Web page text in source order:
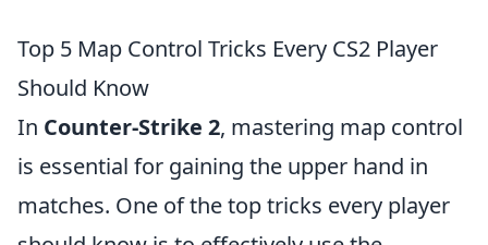
Top 5 Map Control Tricks Every CS2 Player
Should Know
In Counter-Strike 2, mastering map control
is essential for gaining the upper hand in
matches. One of the top tricks every player